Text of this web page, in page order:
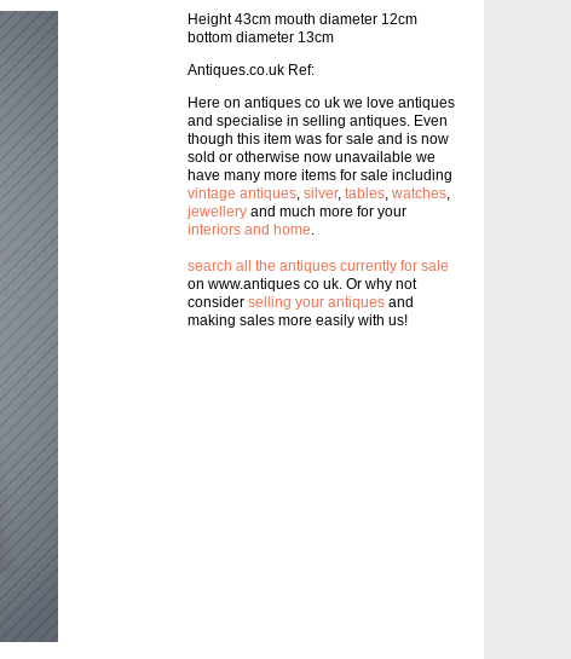
Height 43cm mouth diameter 12cm
bottom diameter 13cm
Antiques.co.uk Ref:
Here on antiques co uk we love antiques
and specialise in selling antiques. Even
though this item was for sale and is now
sold or otherwise now unavailable we
have many more items for sale including
vintage antiques, silver, tables, watches,
jewellery and much more for your
interiors and home.
search all the antiques currently for sale
on www.antiques co uk. Or why not
consider selling your antiques and
making sales more easily with us!